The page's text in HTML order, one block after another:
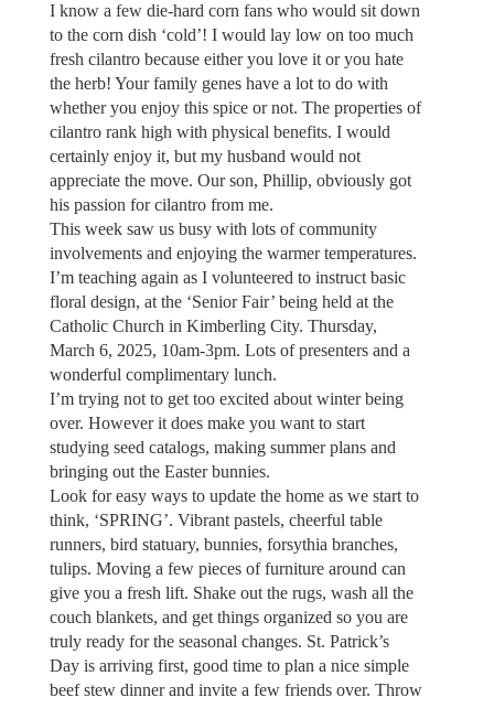
I know a few die-hard corn fans who would sit down
to the corn dish ‘cold’! I would lay low on too much
fresh cilantro because either you love it or you hate
the herb! Your family genes have a lot to do with
whether you enjoy this spice or not. The properties of
cilantro rank high with physical benefits. I would
certainly enjoy it, but my husband would not
appreciate the move. Our son, Phillip, obviously got
his passion for cilantro from me.
This week saw us busy with lots of community
involvements and enjoying the warmer temperatures.
I’m teaching again as I volunteered to instruct basic
floral design, at the ‘Senior Fair’ being held at the
Catholic Church in Kimberling City. Thursday,
March 6, 2025, 10am-3pm. Lots of presenters and a
wonderful complimentary lunch.
I’m trying not to get too excited about winter being
over. However it does make you want to start
studying seed catalogs, making summer plans and
bringing out the Easter bunnies.
Look for easy ways to update the home as we start to
think, ‘SPRING’. Vibrant pastels, cheerful table
runners, bird statuary, bunnies, forsythia branches,
tulips. Moving a few pieces of furniture around can
give you a fresh lift. Shake out the rugs, wash all the
couch blankets, and get things organized so you are
truly ready for the seasonal changes. St. Patrick’s
Day is arriving first, good time to plan a nice simple
beef stew dinner and invite a few friends over. Throw